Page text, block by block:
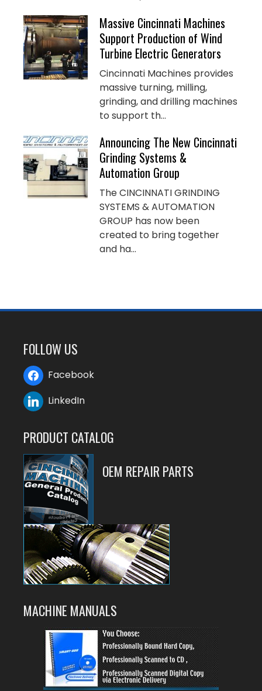
Massive Cincinnati Machines
Support Production of Wind
Turbine Electric Generators
Cincinnati Machines provides
massive turning, milling,
grinding, and drilling machines
to support th...
Announcing The New Cincinnati
Grinding Systems &
Automation Group
The CINCINNATI GRINDING
SYSTEMS & AUTOMATION
GROUP has now been
created to bring together
and ha...
FOLLOW US
Facebook
LinkedIn
PRODUCT CATALOG
OEM REPAIR PARTS
MACHINE MANUALS